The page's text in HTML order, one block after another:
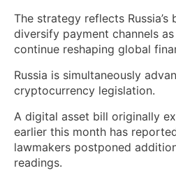
The strategy reflects
diversify payment channels
continue reshaping global
Russia is simultaneously
cryptocurrency legislation.
A digital asset bill originally
earlier this month has
lawmakers postponed
readings.